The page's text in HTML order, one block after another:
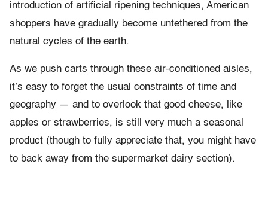
introduction of artificial ripening techniques, American
shoppers have gradually become untethered from the
natural cycles of the earth.
As we push carts through these air-conditioned aisles,
it’s easy to forget the usual constraints of time and
geography — and to overlook that good cheese, like
apples or strawberries, is still very much a seasonal
product (though to fully appreciate that, you might have
to back away from the supermarket dairy section).